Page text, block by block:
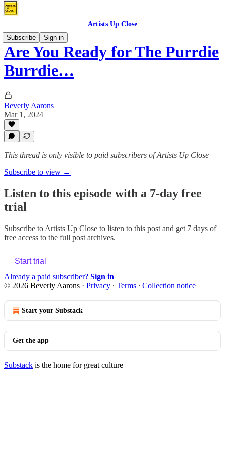
Artists Up Close
Subscribe
Sign in
Are You Ready for The Purrdie
Burrdie…
Beverly Aarons
Mar 1, 2024
This thread is only visible to paid subscribers of Artists Up Close
Subscribe to view →
Listen to this episode with a 7-day free
trial
Subscribe to Artists Up Close to listen to this post and get 7 days of
free access to the full post archives.
Start trial
Already a paid subscriber? Sign in
© 2026 Beverly Aarons · Privacy ∙ Terms ∙ Collection notice
Start your Substack
Get the app
Substack is the home for great culture